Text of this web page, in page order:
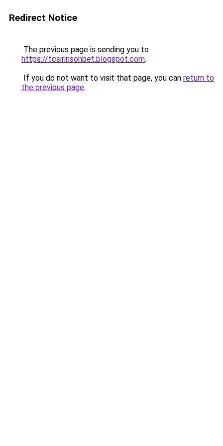
Redirect Notice
The previous page is sending you to
https://tcsirinsohbet.blogspot.com.
If you do not want to visit that page, you can return to
the previous page.